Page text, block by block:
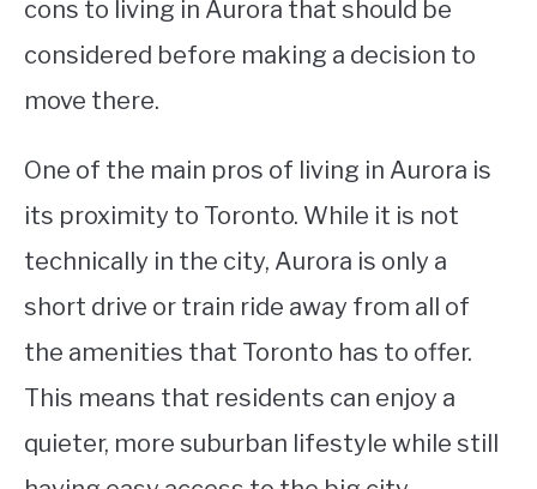
STUDYING
SPORTS
cons to living in Aurora that should be
considered before making a decision to
move there.
One of the main pros of living in Aurora is
its proximity to Toronto. While it is not
technically in the city, Aurora is only a
short drive or train ride away from all of
the amenities that Toronto has to offer.
This means that residents can enjoy a
quieter, more suburban lifestyle while still